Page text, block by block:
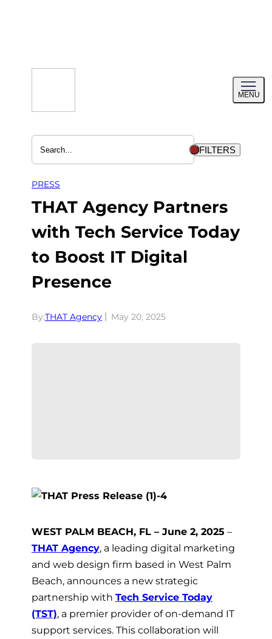
MENU
menu
FILTERS
PRESS
THAT Agency Partners
with Tech Service Today
to Boost IT Digital
Presence
By:THAT Agency May 20, 2025
WEST PALM BEACH, FL – June 2, 2025 –
THAT Agency, a leading digital marketing
and web design firm based in West Palm
Beach, announces a new strategic
partnership with Tech Service Today
(TST), a premier provider of on-demand IT
support services. This collaboration will